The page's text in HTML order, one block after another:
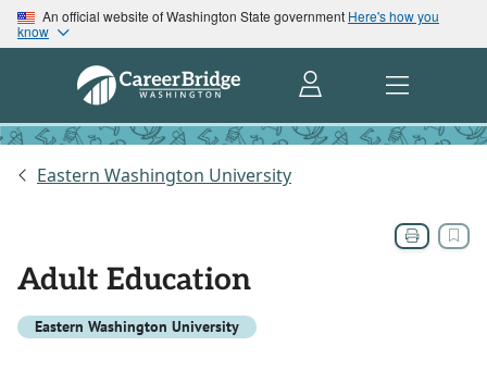
An official website of Washington State government Here's how you
know
Eastern Washington University
Adult Education
Eastern Washington University